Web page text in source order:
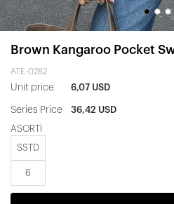
Brown Kangaroo Pocket
ATE-0282
Unit price 6,07 USD
Series Price 36,42 USD
ASORTİ
SSTD
6